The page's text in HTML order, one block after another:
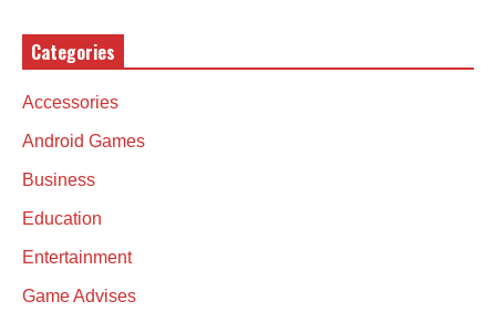
Categories
Accessories
Android Games
Business
Education
Entertainment
Game Advises